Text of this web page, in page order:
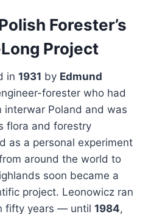
Forester’s
Project
in 1931 by Edmund
forester who had
interwar Poland and was
flora and forestry
as a personal experiment
around the world to
soon became a
project. Leonowicz ran
fifty years — until 1984,